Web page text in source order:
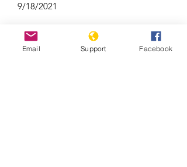
9/18/2021
Email Support Facebook